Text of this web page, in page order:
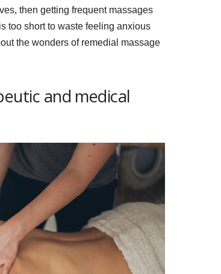
then getting frequent massages
too short to waste feeling anxious
the wonders of remedial massage
and medical